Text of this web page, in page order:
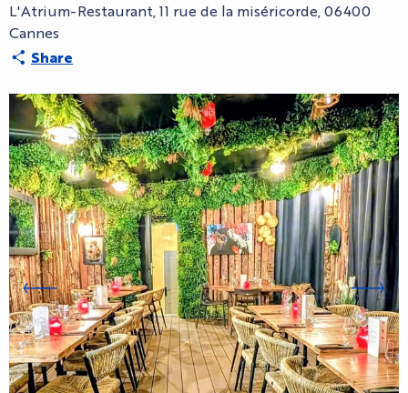
L'Atrium-Restaurant, 11 rue de la miséricorde, 06400
Cannes
Share